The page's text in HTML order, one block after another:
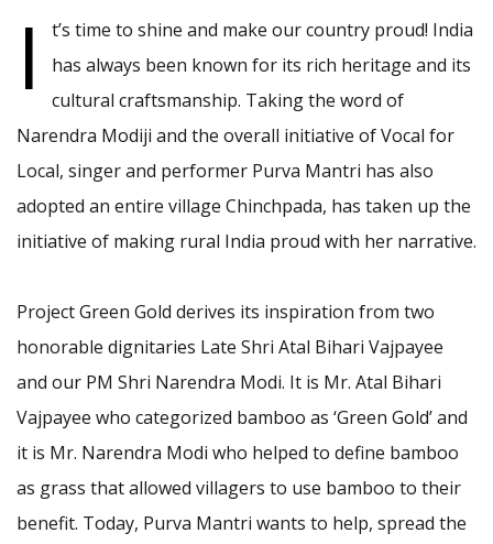
I
t’s time to shine and make our country proud! India
has always been known for its rich heritage and its
cultural craftsmanship. Taking the word of
Narendra Modiji and the overall initiative of Vocal for
Local, singer and performer Purva Mantri has also
adopted an entire village Chinchpada, has taken up the
initiative of making rural India proud with her narrative.
Project Green Gold derives its inspiration from two
honorable dignitaries Late Shri Atal Bihari Vajpayee
and our PM Shri Narendra Modi. It is Mr. Atal Bihari
Vajpayee who categorized bamboo as ‘Green Gold’ and
it is Mr. Narendra Modi who helped to define bamboo
as grass that allowed villagers to use bamboo to their
benefit. Today, Purva Mantri wants to help, spread the